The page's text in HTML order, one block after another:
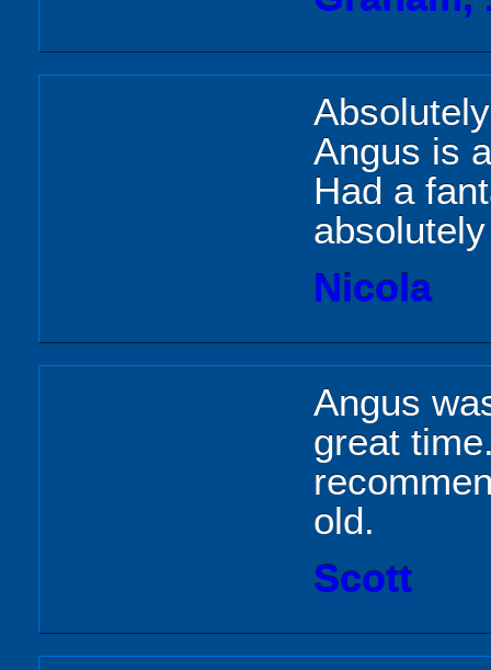
Angus is
Had a
Nicola
Angus
great
old.
Scott